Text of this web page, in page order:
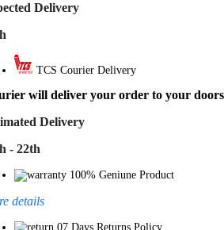
Delivery
TCS Courier Delivery
will deliver your order to your
Delivery
- 22th
100% Geniune Product
details
07 Days Returns Policy